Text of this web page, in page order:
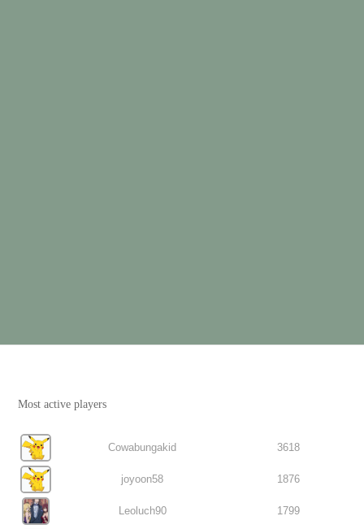
Most active players
Cowabungakid 3618
joyoon58 1876
Leoluch90 1799